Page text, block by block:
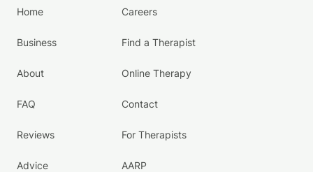
Home
Business
About
FAQ
Reviews
Advice
Careers
Find a Therapist
Online Therapy
Contact
For Therapists
AARP